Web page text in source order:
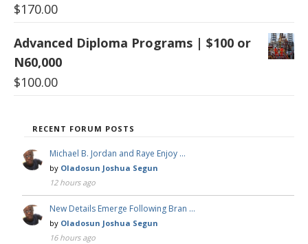
$170.00
Advanced Diploma Programs | $100 or
N60,000
$100.00
RECENT FORUM POSTS
Michael B. Jordan and Raye Enjoy …
by Oladosun Joshua Segun
12 hours ago
New Details Emerge Following Bran …
by Oladosun Joshua Segun
16 hours ago